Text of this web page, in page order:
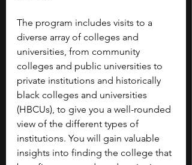
The program includes visits to a
diverse array of colleges and
universities, from community
colleges and public universities to
private institutions and historically
black colleges and universities
(HBCUs), to give you a well-rounded
view of the different types of
institutions. You will gain valuable
insights into finding the college that